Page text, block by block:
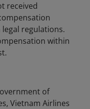
received
regulations.
within
of
Vietnam Airlines